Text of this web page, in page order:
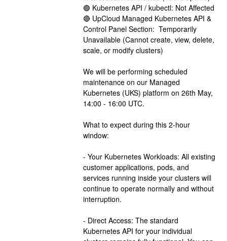
🟢 Kubernetes API / kubectl: Not Affected
🔴 UpCloud Managed Kubernetes API &
Control Panel Section:  Temporarily
Unavailable (Cannot create, view, delete,
scale, or modify clusters)
We will be performing scheduled
maintenance on our Managed
Kubernetes (UKS) platform on 26th May,
14:00 - 16:00 UTC.
What to expect during this 2-hour
window:
- Your Kubernetes Workloads: All existing
customer applications, pods, and
services running inside your clusters will
continue to operate normally and without
interruption.
- Direct Access: The standard
Kubernetes API for your individual